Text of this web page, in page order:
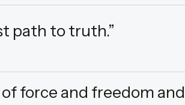
path to truth.”
of force and freedom